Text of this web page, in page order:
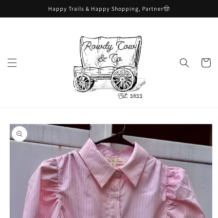
Happy Trails & Happy Shopping, Partner🤠
Cart
Skip to
product
information